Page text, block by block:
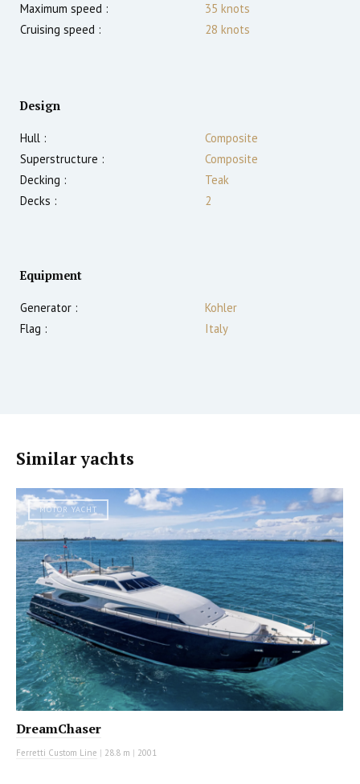
Maximum speed :
35 knots
Cruising speed :
28 knots
Design
Hull :
Composite
Superstructure :
Composite
Decking :
Teak
Decks :
2
Equipment
Generator :
Kohler
Flag :
Italy
Similar yachts
MOTOR YACHT
DreamChaser
Ferretti Custom Line | 28.8 m | 2001